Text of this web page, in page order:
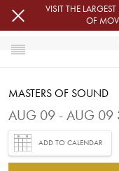
Skip to main content
VISIT THE
OF
HOME
MASTERS OF SOUND
MASTERS OF SOUND
AUG 09 - AUG 09
ADD TO CALENDAR